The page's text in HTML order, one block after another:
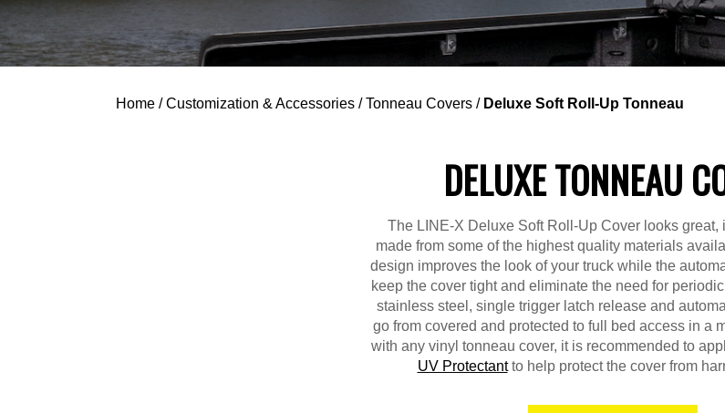
Home /Customization & Accessories /Tonneau Covers / Deluxe Soft Roll-Up Tonneau
DELUXE TONNEAU
The LINE-X Deluxe Soft Roll-Up Cover looks great,
made from some of the highest quality materials
design improves the look of your truck while the
keep the cover tight and eliminate the need for
stainless steel, single trigger latch release and
go from covered and protected to full bed access in a
with any vinyl tonneau cover, it is recommended to
UV Protectantto help protect the cover from